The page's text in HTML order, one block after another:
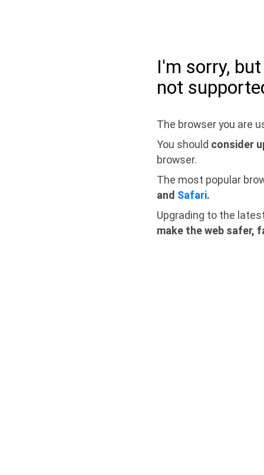
I'm sorry,
not
The browser you are
You should consider
browser.
The most popular
and Safari.
Upgrading to the
make the web safer,